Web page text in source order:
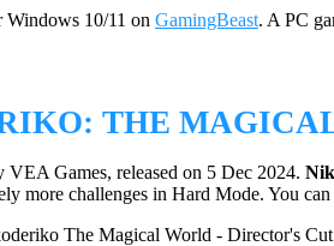
10/11 on GamingBeast. A PC
THE
Games, released on 5 Dec 2024.
more challenges in Hard Mode. You